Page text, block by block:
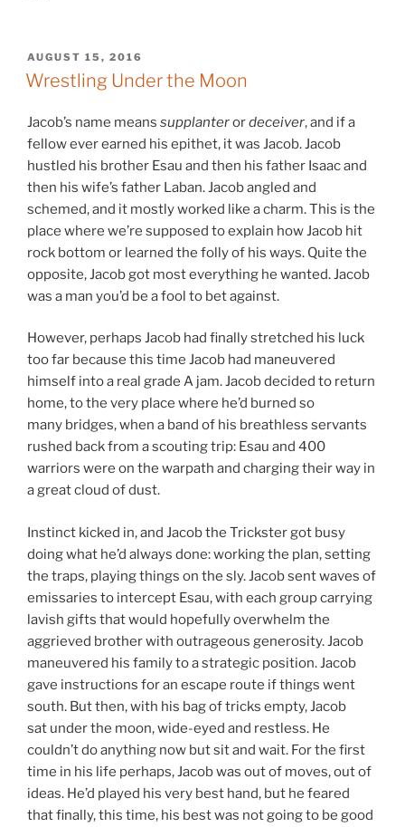
POSTED
ON
AUGUST 15, 2016
Wrestling Under the Moon
Jacob’s name means supplanterordeceiver, and if a
fellow ever earned his epithet, it was Jacob. Jacob
hustled his brother Esau and then his father Isaac and
then his wife’s father Laban. Jacob angled and
schemed, and it mostly worked like a charm. This is the
place where we’re supposed to explain how Jacob hit
rock bottom or learned the folly of his ways. Quite the
opposite, Jacob got most everything he wanted. Jacob
was a man you’d be a fool to bet against.
However, perhaps Jacob had finally stretched his luck
too far because this time Jacob had maneuvered
himself into a real grade A jam. Jacob decided to return
home, to the very place where he’d burned so
many bridges, when a band of his breathless servants
rushed back from a scouting trip: Esau and 400
warriors were on the warpath and charging their way in
a great cloud of dust.
Instinct kicked in, and Jacob the Trickster got busy
doing what he’d always done: working the plan, setting
the traps, playing things on the sly. Jacob sent waves of
emissaries to intercept Esau, with each group carrying
lavish gifts that would hopefully overwhelm the
aggrieved brother with outrageous generosity. Jacob
maneuvered his family to a strategic position. Jacob
gave instructions for an escape route if things went
south. But then, with his bag of tricks empty, Jacob
sat under the moon, wide-eyed and restless. He
couldn’t do anything now but sit and wait. For the first
time in his life perhaps, Jacob was out of moves, out of
ideas. He’d played his very best hand, but he feared
that finally, this time, his best was not going to be good